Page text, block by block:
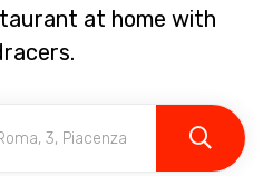
at home with